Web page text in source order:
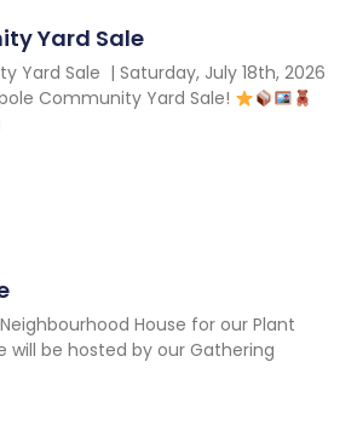
Yard Sale
Yard Sale | Saturday, July 18th, 2026
Community Yard Sale!
House for our Plant
will be hosted by our Gathering